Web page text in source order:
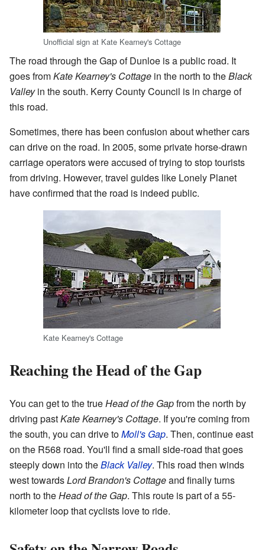
Unofficial sign at Kate Kearney's Cottage
The road through the Gap of Dunloe is a public road. It
goes fromKate Kearney's Cottage in the north to theBlack
Valleyin the south. Kerry County Council is in charge of
this road.
Sometimes, there has been confusion about whether cars
can drive on the road. In 2005, some private horse-drawn
carriage operators were accused of trying to stop tourists
from driving. However, travel guides like Lonely Planet
have confirmed that the road is indeed public.
Kate Kearney's Cottage
Reaching the Head of the Gap
You can get to the trueHead of the Gapfrom the north by
driving pastKate Kearney's Cottage. If you're coming from
the south, you can drive toMoll's Gap. Then, continue east
on the R568 road. You'll find a small side-road that goes
steeply down into theBlack Valley. This road then winds
west towardsLord Brandon's Cottageand finally turns
north to theHead of the Gap. This route is part of a 55-
kilometer loop that cyclists love to ride.